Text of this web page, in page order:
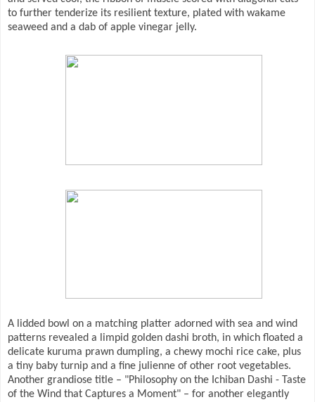
to further tenderize its resilient texture, plated with wakame
seaweed and a dab of apple vinegar jelly.
A lidded bowl on a matching platter adorned with sea and wind
patterns revealed a limpid golden dashi broth, in which floated a
delicate kuruma prawn dumpling, a chewy mochi rice cake, plus
a tiny baby turnip and a fine julienne of other root vegetables.
Another grandiose title – "Philosophy on the Ichiban Dashi - Taste
of the Wind that Captures a Moment" – for another elegantly